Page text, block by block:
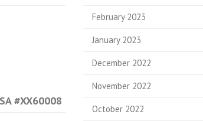
#XX60008
February 2023
January 2023
December 2022
November 2022
October 2022